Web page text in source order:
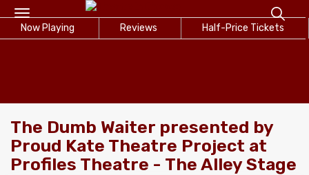
Toggle
navigation
Now Playing Reviews Half-Price Tickets
The Dumb Waiter presented by
Proud Kate Theatre Project at
Profiles Theatre - The Alley Stage